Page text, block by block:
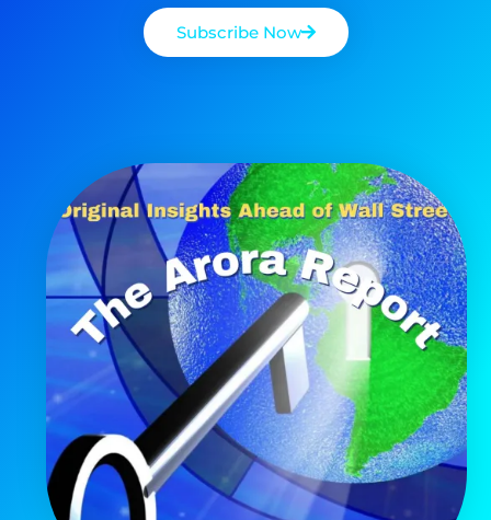
Subscribe Now
AI is power hungry. Investors will
make a fortune from nuclear power for
AI.
Get the list of 12 nuclear power stocks
to grab your share of the profits.
Get The 12
Stocks To Watch